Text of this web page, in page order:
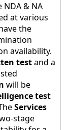
NDA & NA
at various
the
availability.
testand a
will be
test
Services
stage